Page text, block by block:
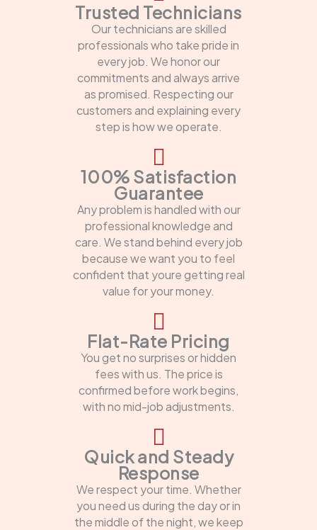
Trusted Technicians
Our technicians are skilled
professionals who take pride in
every job. We honor our
commitments and always arrive
as promised. Respecting our
customers and explaining every
step is how we operate.
100% Satisfaction
Guarantee
Any problem is handled with our
professional knowledge and
care. We stand behind every job
because we want you to feel
confident that youre getting real
value for your money.
Flat-Rate Pricing
You get no surprises or hidden
fees with us. The price is
confirmed before work begins,
with no mid-job adjustments.
Quick and Steady
Response
We respect your time. Whether
you need us during the day or in
the middle of the night, we keep